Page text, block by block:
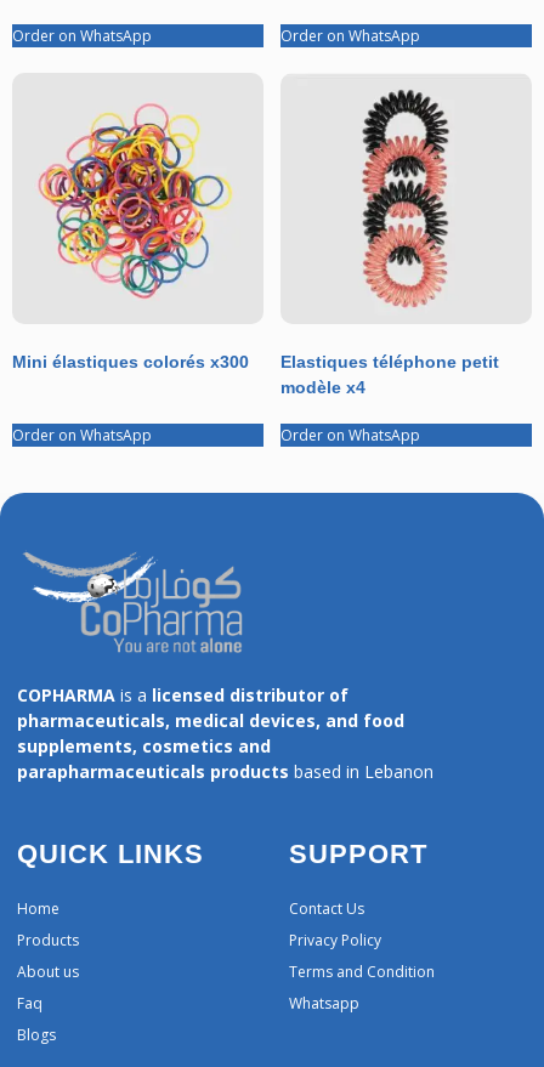
Order on WhatsApp Order on WhatsApp
Mini élastiques colorés x300
Order on WhatsApp
Elastiques téléphone petit
modèle x4
Order on WhatsApp
COPHARMA is a licensed distributor of
pharmaceuticals, medical devices, and food
supplements, cosmetics and
parapharmaceuticals products based in Lebanon
QUICK LINKS
Home
Products
About us
Faq
Blogs
SUPPORT
Contact Us
Privacy Policy
Terms and Condition
Whatsapp